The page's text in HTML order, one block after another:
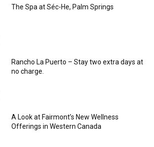
The Spa at Séc-He, Palm Springs
Rancho La Puerto – Stay two extra days at
no charge.
A Look at Fairmont’s New Wellness
Offerings in Western Canada